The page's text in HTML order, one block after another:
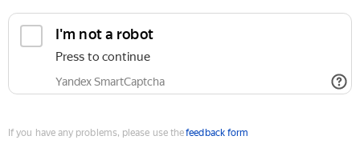
I'm not a robot
Press to continue
Yandex SmartCaptcha
If you have any problems, please use thefeedback form